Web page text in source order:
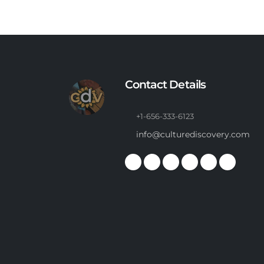
Contact Details
+1-656-333-6123
info@culturediscovery.com